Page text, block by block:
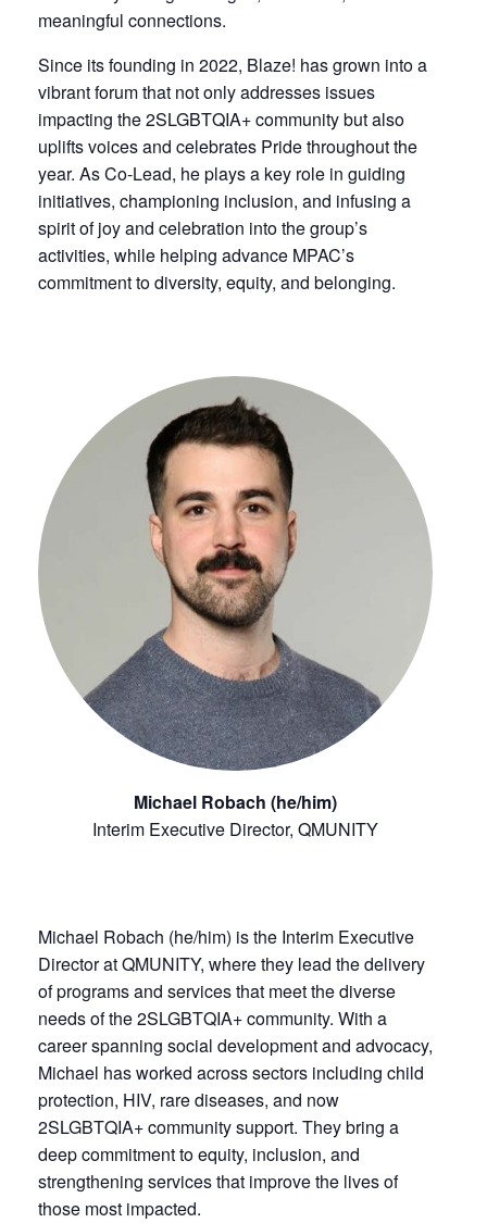
meaningful connections.
Since its founding in 2022, Blaze! has grown into a
vibrant forum that not only addresses issues
impacting the 2SLGBTQIA+ community but also
uplifts voices and celebrates Pride throughout the
year. As Co-Lead, he plays a key role in guiding
initiatives, championing inclusion, and infusing a
spirit of joy and celebration into the group’s
activities, while helping advance MPAC’s
commitment to diversity, equity, and belonging.
Michael Robach (he/him)
Interim Executive Director, QMUNITY
Michael Robach (he/him) is the Interim Executive
Director at QMUNITY, where they lead the delivery
of programs and services that meet the diverse
needs of the 2SLGBTQIA+ community. With a
career spanning social development and advocacy,
Michael has worked across sectors including child
protection, HIV, rare diseases, and now
2SLGBTQIA+ community support. They bring a
deep commitment to equity, inclusion, and
strengthening services that improve the lives of
those most impacted.